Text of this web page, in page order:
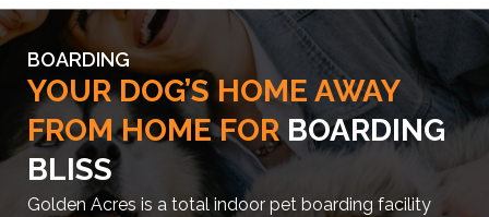
BOARDING
YOUR DOG’S HOME AWAY
FROM HOME FOR BOARDING
BLISS
Golden Acres is a total indoor pet boarding facility